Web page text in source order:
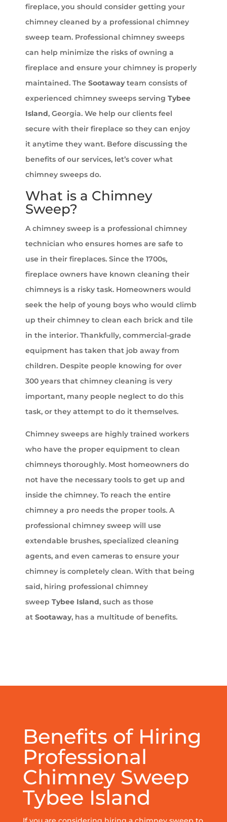
fireplace, you should consider getting your
chimney cleaned by a professional chimney
sweep team. Professional chimney sweeps
can help minimize the risks of owning a
fireplace and ensure your chimney is properly
maintained. The Sootawayteam consists of
experienced chimney sweeps serving Tybee
Island, Georgia. We help our clients feel
secure with their fireplace so they can enjoy
it anytime they want. Before discussing the
benefits of our services, let’s cover what
chimney sweeps do.
What is a Chimney
Sweep?
A chimney sweep is a professional chimney
technician who ensures homes are safe to
use in their fireplaces. Since the 1700s,
fireplace owners have known cleaning their
chimneys is a risky task. Homeowners would
seek the help of young boys who would climb
up their chimney to clean each brick and tile
in the interior. Thankfully, commercial-grade
equipment has taken that job away from
children. Despite people knowing for over
300 years that chimney cleaning is very
important, many people neglect to do this
task, or they attempt to do it themselves.
Chimney sweeps are highly trained workers
who have the proper equipment to clean
chimneys thoroughly. Most homeowners do
not have the necessary tools to get up and
inside the chimney. To reach the entire
chimney a pro needs the proper tools. A
professional chimney sweep will use
extendable brushes, specialized cleaning
agents, and even cameras to ensure your
chimney is completely clean. With that being
said, hiring professional chimney
sweep Tybee Island, such as those
at Sootaway, has a multitude of benefits.
Benefits of Hiring
Professional
Chimney Sweep
Tybee Island